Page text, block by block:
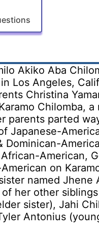
Akiko Aba
Los Angeles,
Christina
Chilomba, a
parents parted
Japanese-
Dominican-
American,
on
named Jhene
her other
sister), Jahi
Antonius